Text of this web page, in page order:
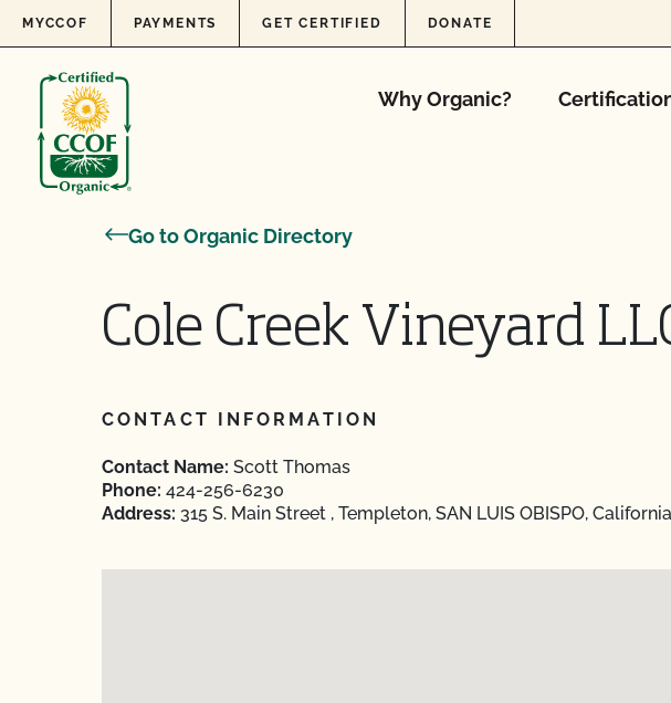
Skip to content
MYCCOF PAYMENTS GET CERTIFIED DONATE
Why Organic?
Go to Organic Directory
Cole Creek Vineyard
CONTACT INFORMATION
Contact Name: Scott Thomas
Phone: 424-256-6230
Address: 315 S. Main Street , Templeton, SAN LUIS OBISPO,